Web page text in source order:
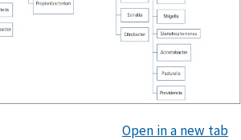
Open in a new tab